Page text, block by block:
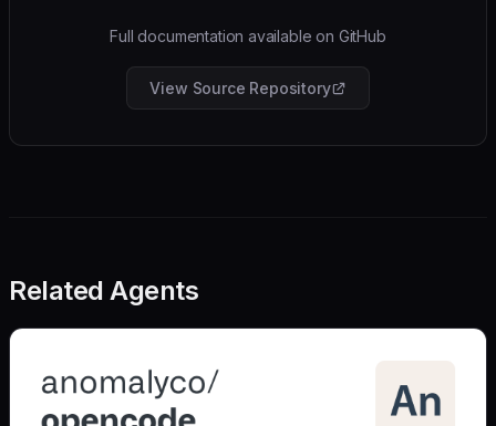
Full documentation available on GitHub
View Source Repository
Related Agents